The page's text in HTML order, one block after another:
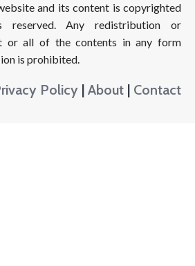
and its content is copyrighted
reserved. Any redistribution or
or all of the contents in any form
is prohibited.
Policy | About | Contact